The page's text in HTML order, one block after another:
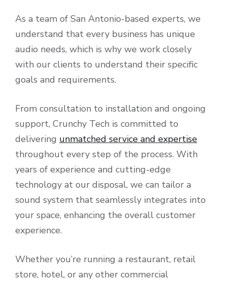
As a team of San Antonio-based experts, we
understand that every business has unique
audio needs, which is why we work closely
with our clients to understand their specific
goals and requirements.
From consultation to installation and ongoing
support, Crunchy Tech is committed to
delivering unmatched service and expertise
throughout every step of the process. With
years of experience and cutting-edge
technology at our disposal, we can tailor a
sound system that seamlessly integrates into
your space, enhancing the overall customer
experience.
Whether you’re running a restaurant, retail
store, hotel, or any other commercial